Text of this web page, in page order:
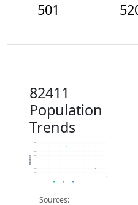
501
82411
Population
Trends
500
510
520
530
540
550
560
570
580
2014 2015 2016 2017 2018 2019 2020 2021 2022 2023 2024 2025 2026
Population
2019 ACS 2024 ACS 2026 Projection
Sources: